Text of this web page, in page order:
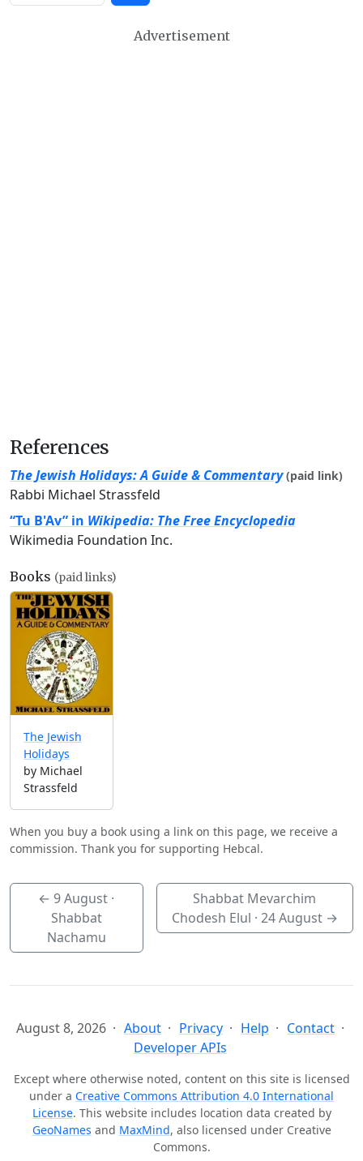
Advertisement
References
The Jewish Holidays: A Guide & Commentary (paid link)
Rabbi Michael Strassfeld
“Tu B'Av” in Wikipedia: The Free Encyclopedia
Wikimedia Foundation Inc.
Books (paid links)
The Jewish
Holidays
by Michael
Strassfeld
When you buy a book using a link on this page, we receive a
commission. Thank you for supporting Hebcal.
←9 August ·
Shabbat
Nachamu
Shabbat Mevarchim
Chodesh Elul · 24 August→
August 8, 2026 About Privacy Help
Contact
Developer APIs
Except where otherwise noted, content on this site is licensed
under a Creative Commons Attribution 4.0 International
License. This website includes location data created by
GeoNames and MaxMind, also licensed under Creative
Commons.